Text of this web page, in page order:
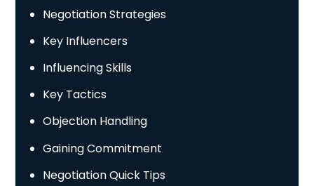
Negotiation Strategies
Key Influencers
Influencing Skills
Key Tactics
Objection Handling
Gaining Commitment
Negotiation Quick Tips